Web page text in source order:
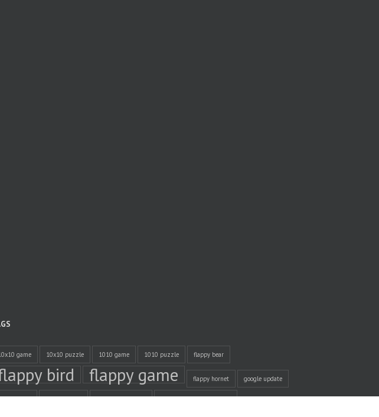
game 10x10 puzzle 1010 game 1010 puzzle flappy bear
bird flappy game flappy hornet google update
timer privacy policy time management Unity Game Development